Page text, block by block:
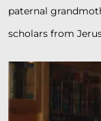
paternal
scholars from